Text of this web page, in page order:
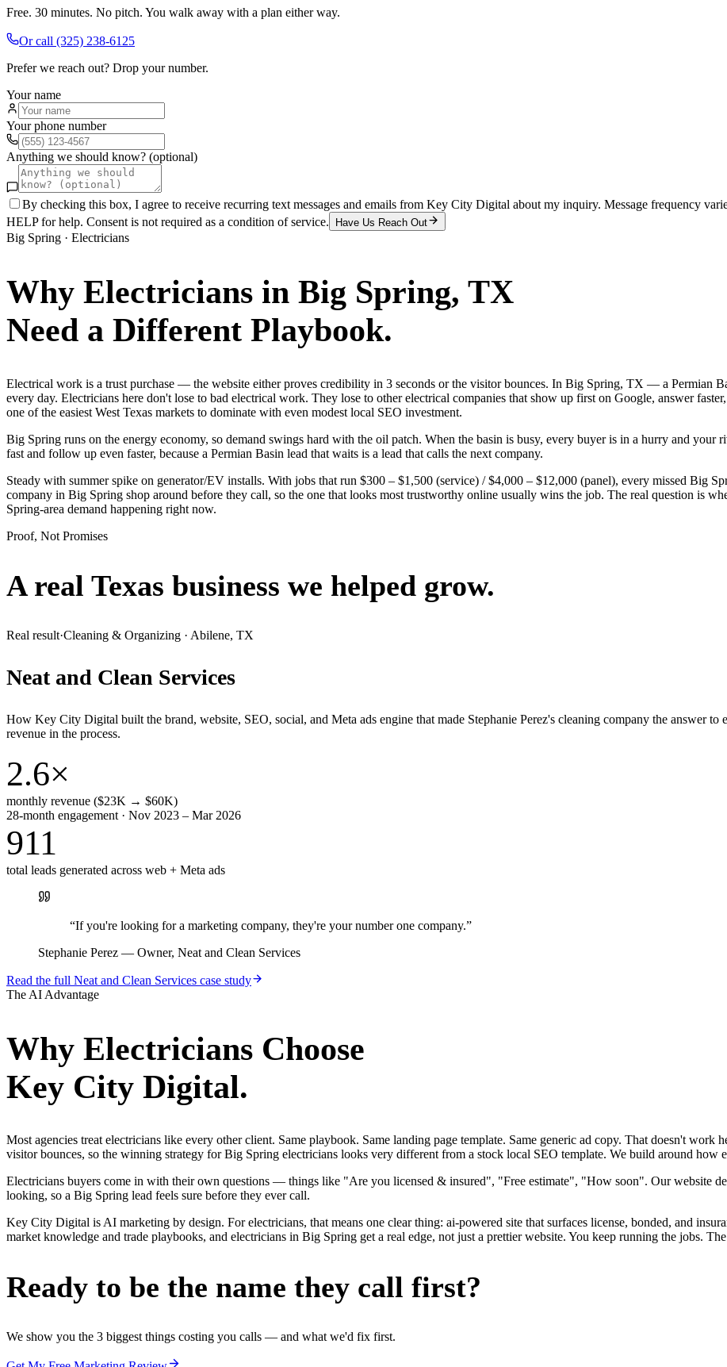
Free. 30 minutes. No pitch. You walk away with a plan either way.
Or call (325) 238-6125
Prefer we reach out? Drop your number.
Your name
Your phone number
Anything we should know? (optional)
By checking this box, I agree to receive recurring text messages and emails from Key City Digital about my inquiry. Message frequency
HELP for help. Consent is not required as a condition of service.
Have Us Reach Out
Big Spring · Electricians
Why Electricians in Big Spring, TX
Need a Different Playbook.
Electrical work is a trust purchase — the website either proves credibility in 3 seconds or the visitor bounces. In Big Spring, TX — a Permian
every day. Electricians here don't lose to bad electrical work. They lose to other electrical companies that show up first on Google, answer
one of the easiest West Texas markets to dominate with even modest local SEO investment.
Big Spring runs on the energy economy, so demand swings hard with the oil patch. When the basin is busy, every buyer is in a hurry and your
fast and follow up even faster, because a Permian Basin lead that waits is a lead that calls the next company.
Steady with summer spike on generator/EV installs. With jobs that run $300 – $1,500 (service) / $4,000 – $12,000 (panel), every missed Big
company in Big Spring shop around before they call, so the one that looks most trustworthy online usually wins the job. The real question is
Spring-area demand happening right now.
Proof, Not Promises
A real Texas business we helped grow.
Real result·Cleaning & Organizing · Abilene, TX
Neat and Clean Services
How Key City Digital built the brand, website, SEO, social, and Meta ads engine that made Stephanie Perez's cleaning company the answer
revenue in the process.
2.6×
monthly revenue ($23K → $60K)
28-month engagement · Nov 2023 – Mar 2026
911
total leads generated across web + Meta ads
“If you're looking for a marketing company, they're your number one company.”
Stephanie Perez — Owner, Neat and Clean Services
Read the full Neat and Clean Services case study
The AI Advantage
Why Electricians Choose
Key City Digital.
Most agencies treat electricians like every other client. Same playbook. Same landing page template. Same generic ad copy. That doesn't work
visitor bounces, so the winning strategy for Big Spring electricians looks very different from a stock local SEO template. We build around how
Electricians buyers come in with their own questions — things like "Are you licensed & insured", "Free estimate", "How soon". Our website
looking, so a Big Spring lead feels sure before they ever call.
Key City Digital is AI marketing by design. For electricians, that means one clear thing: ai-powered site that surfaces license, bonded, and
market knowledge and trade playbooks, and electricians in Big Spring get a real edge, not just a prettier website. You keep running the jobs.
Ready to be the name they call first?
We show you the 3 biggest things costing you calls — and what we'd fix first.